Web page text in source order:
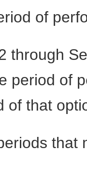
of
through
period of
of that
that